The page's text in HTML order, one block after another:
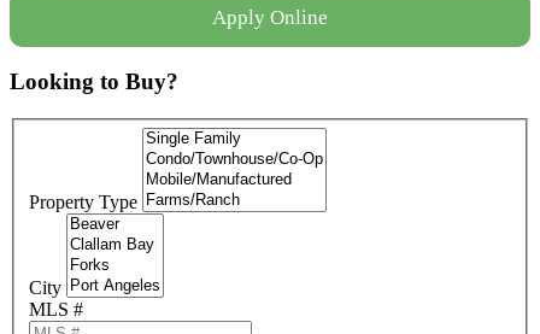
Apply Online
Looking to Buy?
Property Type
City
MLS #